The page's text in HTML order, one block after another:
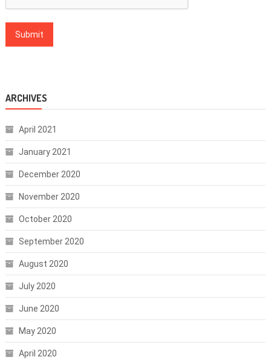
ARCHIVES
April 2021
January 2021
December 2020
November 2020
October 2020
September 2020
August 2020
July 2020
June 2020
May 2020
April 2020